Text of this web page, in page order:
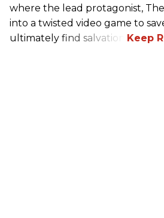
where the lead protagonist,
into a twisted video game to
ultimately find salvation.